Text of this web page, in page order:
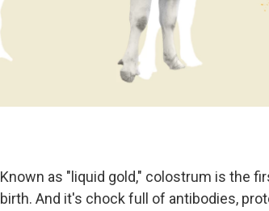
Known as "liquid gold," colostrum is the
birth. And it's chock full of antibodies,